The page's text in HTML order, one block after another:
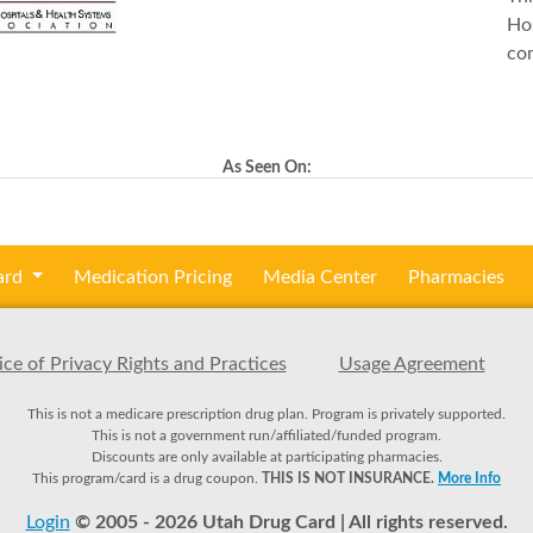
As Seen On:
Medication Pricing Media Center Pharmacies
of Privacy Rights and Practices Usage Agreement
This is not a medicare prescription drug plan. Program is privately supported.
This is not a government run/affiliated/funded program.
Discounts are only available at participating pharmacies.
This program/card is a drug coupon. THIS IS NOT INSURANCE. More Info
Login © 2005 - 2026 Utah Drug Card | All rights reserved.